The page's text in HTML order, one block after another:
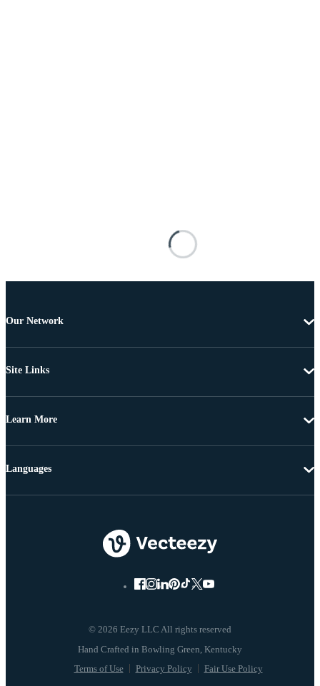
Our Network
Site Links
Learn More
© 2026 Eezy LLC All rights reserved
Terms of Use Privacy Policy Fair Use Policy
Languages